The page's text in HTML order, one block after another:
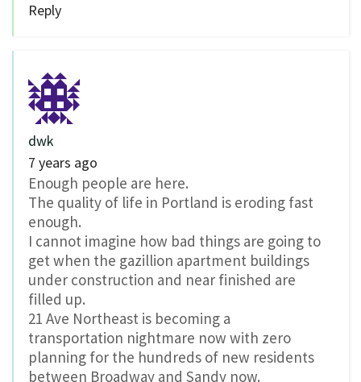
Reply
dwk
7 years ago
Enough people are here.
The quality of life in Portland is eroding fast
enough.
I cannot imagine how bad things are going to
get when the gazillion apartment buildings
under construction and near finished are
filled up.
21 Ave Northeast is becoming a
transportation nightmare now with zero
planning for the hundreds of new residents
between Broadway and Sandy now.